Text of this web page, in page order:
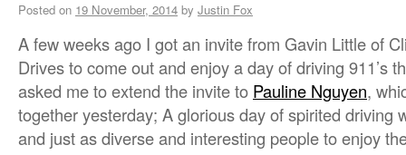
Posted on 19 November, 2014 by Justin Fox
A few weeks ago I got an invite from Gavin Little of
Drives to come out and enjoy a day of driving 911’s
asked me to extend the invite to Pauline Nguyen,
together yesterday; A glorious day of spirited driving
and just as diverse and interesting people to enjoy